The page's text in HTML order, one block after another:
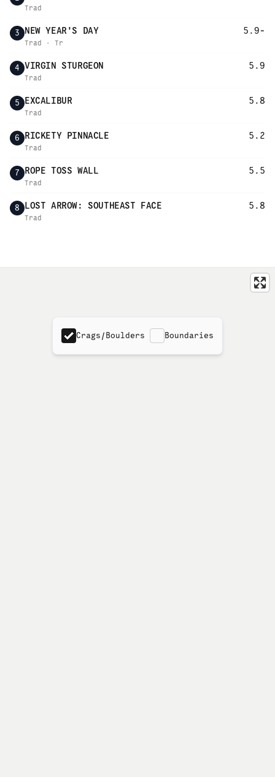
Trad
3 NEW YEAR'S DAY 5.9-
Trad · Tr
4 VIRGIN STURGEON 5.9
Trad
5 EXCALIBUR 5.8
Trad
6 RICKETY PINNACLE 5.2
Trad
7 ROPE TOSS WALL 5.5
Trad
8 LOST ARROW: SOUTHEAST FACE 5.8
Trad
Crags/Boulders Boundaries